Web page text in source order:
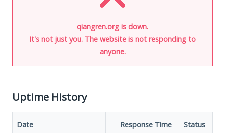
qiangren.org is down.
It's not just you. The website is not responding to
anyone.
Uptime History
Date Response Time Status